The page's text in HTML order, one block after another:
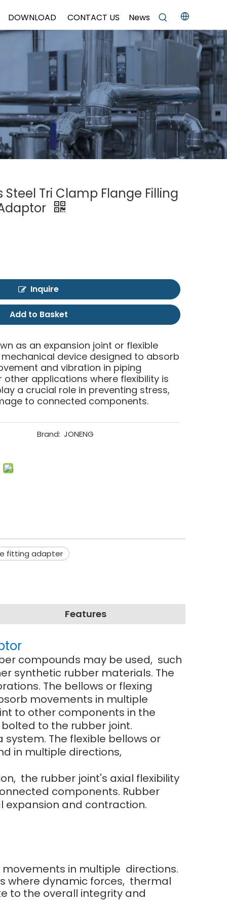
DOWNLOAD CONTACT US News
Steel Tri Clamp Flange Filling
Inquire
Add to Basket
as an expansion joint or flexible
device designed to absorb
and vibration in piping
other applications where flexibility is
a crucial role in preventing stress,
to connected components.
Brand: JONENG
fitting adapter
Features
compounds may be used, such
synthetic rubber materials. The
The bellows or flexing
movements in multiple
to other components in the
to the rubber joint.
The flexible bellows or
in multiple directions,
the rubber joint's axial flexibility
components. Rubber
and contraction.
in multiple directions.
where dynamic forces, thermal
to the overall integrity and